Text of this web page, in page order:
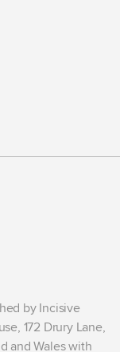
by Incisive
172 Drury Lane,
and Wales with